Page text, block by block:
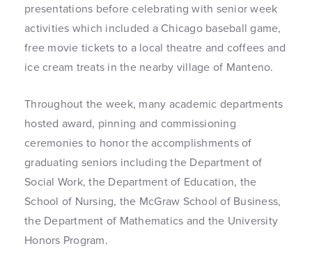
presentations before celebrating with senior week
activities which included a Chicago baseball game,
free movie tickets to a local theatre and coffees and
ice cream treats in the nearby village of Manteno.
Throughout the week, many academic departments
hosted award, pinning and commissioning
ceremonies to honor the accomplishments of
graduating seniors including the Department of
Social Work, the Department of Education, the
School of Nursing, the McGraw School of Business,
the Department of Mathematics and the University
Honors Program.